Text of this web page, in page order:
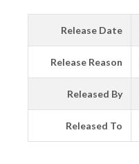
Release Date
Release Reason
Released By
Released To